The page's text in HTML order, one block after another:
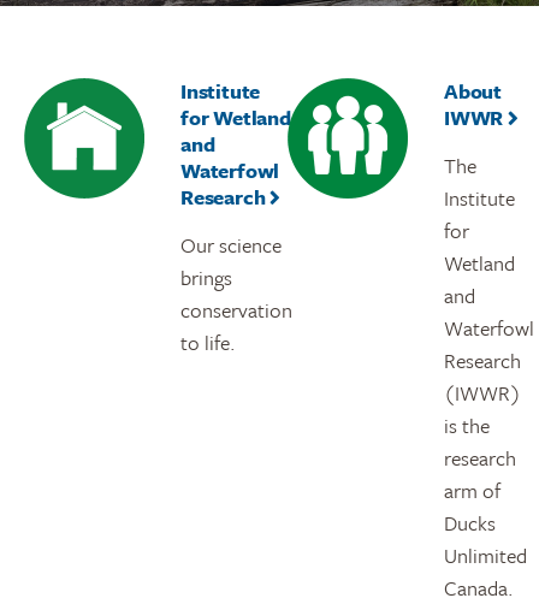
Institute
for Wetland
and
Waterfowl
Research
Our science
brings
conservation
to life.
About
IWWR
The
Institute
for
Wetland
and
Waterfowl
Research
(IWWR)
is the
research
arm of
Ducks
Unlimited
Canada.